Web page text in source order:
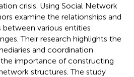
crisis. Using Social Network
examine the relationships and
various entities
Their research highlights the
and coordination
importance of constructing
structures. The study